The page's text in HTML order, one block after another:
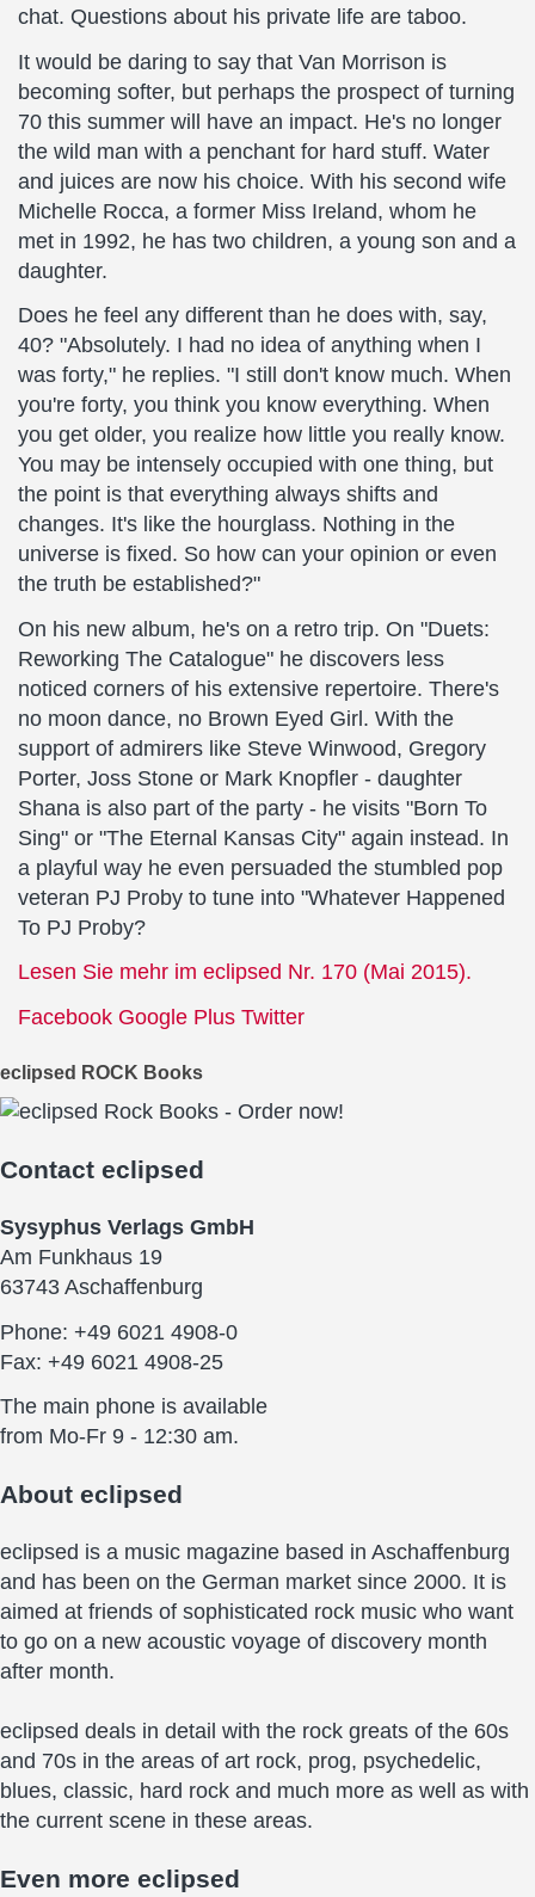
chat. Questions about his private life are taboo.
It would be daring to say that Van Morrison is
becoming softer, but perhaps the prospect of turning
70 this summer will have an impact. He's no longer
the wild man with a penchant for hard stuff. Water
and juices are now his choice. With his second wife
Michelle Rocca, a former Miss Ireland, whom he
met in 1992, he has two children, a young son and a
daughter.
Does he feel any different than he does with, say,
40? "Absolutely. I had no idea of anything when I
was forty," he replies. "I still don't know much. When
you're forty, you think you know everything. When
you get older, you realize how little you really know.
You may be intensely occupied with one thing, but
the point is that everything always shifts and
changes. It's like the hourglass. Nothing in the
universe is fixed. So how can your opinion or even
the truth be established?"
On his new album, he's on a retro trip. On "Duets:
Reworking The Catalogue" he discovers less
noticed corners of his extensive repertoire. There's
no moon dance, no Brown Eyed Girl. With the
support of admirers like Steve Winwood, Gregory
Porter, Joss Stone or Mark Knopfler - daughter
Shana is also part of the party - he visits "Born To
Sing" or "The Eternal Kansas City" again instead. In
a playful way he even persuaded the stumbled pop
veteran PJ Proby to tune into "Whatever Happened
To PJ Proby?
Lesen Sie mehr im eclipsed Nr. 170 (Mai 2015).
Facebook Google Plus Twitter
eclipsed ROCK Books
Contact eclipsed
Sysyphus Verlags GmbH
Am Funkhaus 19
63743 Aschaffenburg
Phone: +49 6021 4908-0
Fax: +49 6021 4908-25
The main phone is available
from Mo-Fr 9 - 12:30 am.
About eclipsed
eclipsed is a music magazine based in Aschaffenburg
and has been on the German market since 2000. It is
aimed at friends of sophisticated rock music who want
to go on a new acoustic voyage of discovery month
after month.
eclipsed deals in detail with the rock greats of the 60s
and 70s in the areas of art rock, prog, psychedelic,
blues, classic, hard rock and much more as well as with
the current scene in these areas.
Even more eclipsed